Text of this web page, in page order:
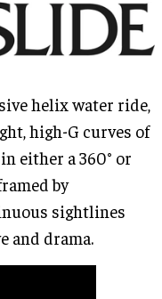
helix water ride,
high-G curves of
either a 360° or
by
sightlines
and drama.